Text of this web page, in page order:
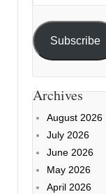
Subscribe
Archives
August 2026
July 2026
June 2026
May 2026
April 2026